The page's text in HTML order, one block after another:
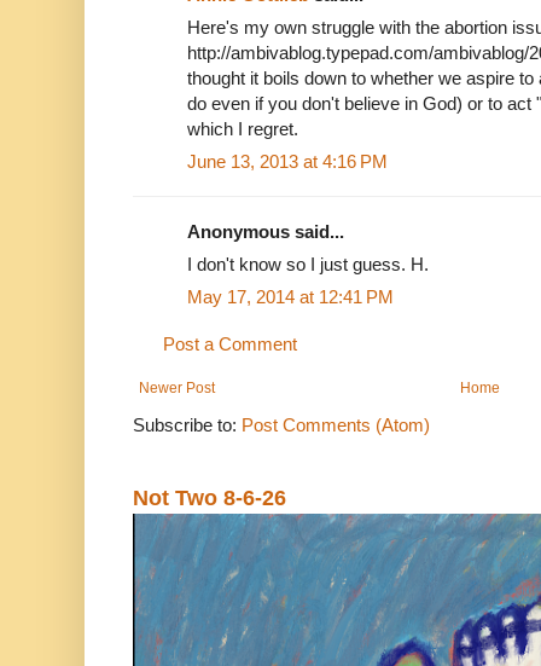
Here's my own struggle with the abortion
http://ambivablog.typepad.com/ambivablog/
thought it boils down to whether we aspire
do even if you don't believe in God) or to act
which I regret.
June 13, 2013 at 4:16 PM
Anonymous said...
I don't know so I just guess. H.
May 17, 2014 at 12:41 PM
Post a Comment
Newer Post Home
Subscribe to: Post Comments (Atom)
Not Two 8-6-26